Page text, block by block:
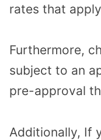
rates that
Furthermore,
subject to an
pre-approval
Additionally, If